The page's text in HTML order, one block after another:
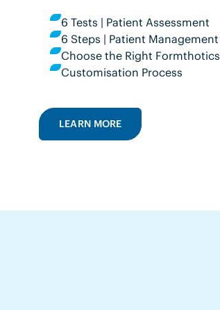
6 Tests | Patient Assessment
6 Steps | Patient Management
Choose the Right Formthotics
Customisation Process
LEARN MORE